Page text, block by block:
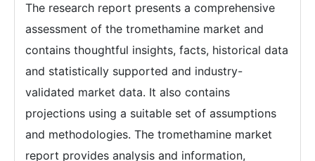
The research report presents a comprehensive
assessment of the tromethamine market and
contains thoughtful insights, facts, historical data
and statistically supported and industry-
validated market data. It also contains
projections using a suitable set of assumptions
and methodologies. The tromethamine market
report provides analysis and information,